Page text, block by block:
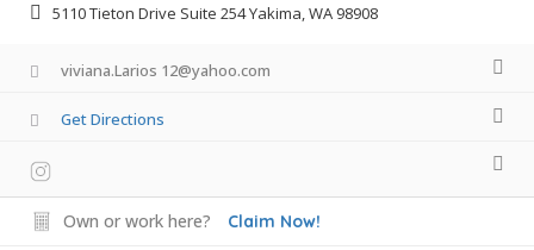
5110 Tieton Drive Suite 254 Yakima, WA 98908
viviana.Larios 12@yahoo.com
Get Directions
Own or work here? Claim Now!